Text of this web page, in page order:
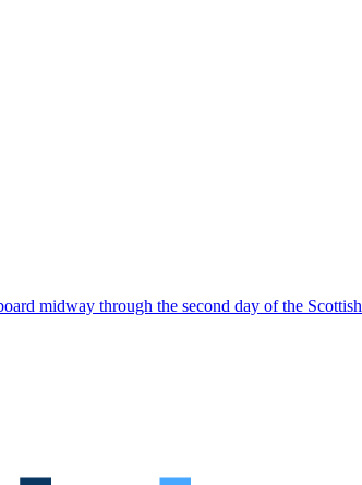
midway through the second day of the